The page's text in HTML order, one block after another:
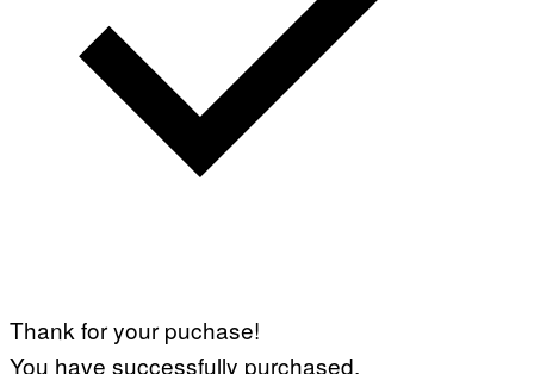
Thank for your puchase!
You have successfully purchased.